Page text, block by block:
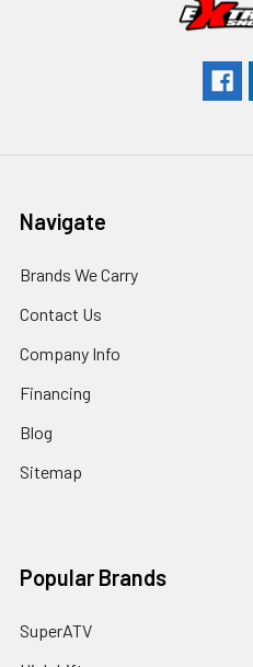
Navigate
Brands We Carry
Contact Us
Company Info
Financing
Blog
Sitemap
Popular Brands
SuperATV